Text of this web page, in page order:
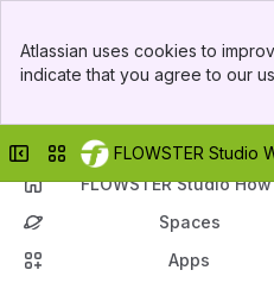
Top Bar
Sidebar
Atlassian uses cookies to
indicate that you agree to our
Collapse sidebar
Switch sites or apps
FLOWSTER Studio
FLOWSTER Studio
Spaces
Apps